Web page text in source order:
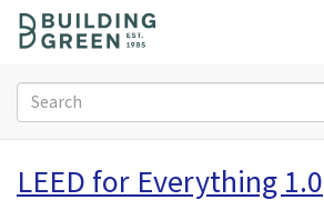
o
Search
form
Search
LEED for Everything 1.0